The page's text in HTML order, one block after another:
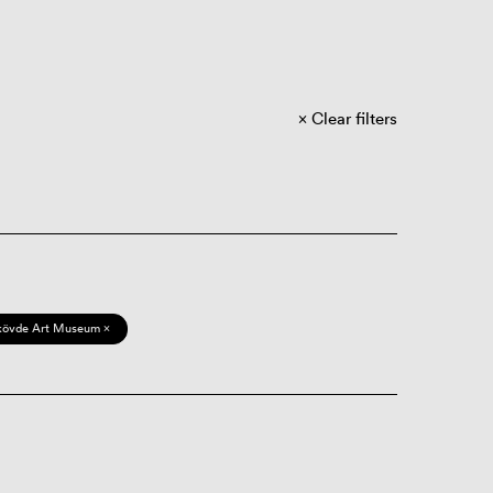
Clear filters
Art Museum ×